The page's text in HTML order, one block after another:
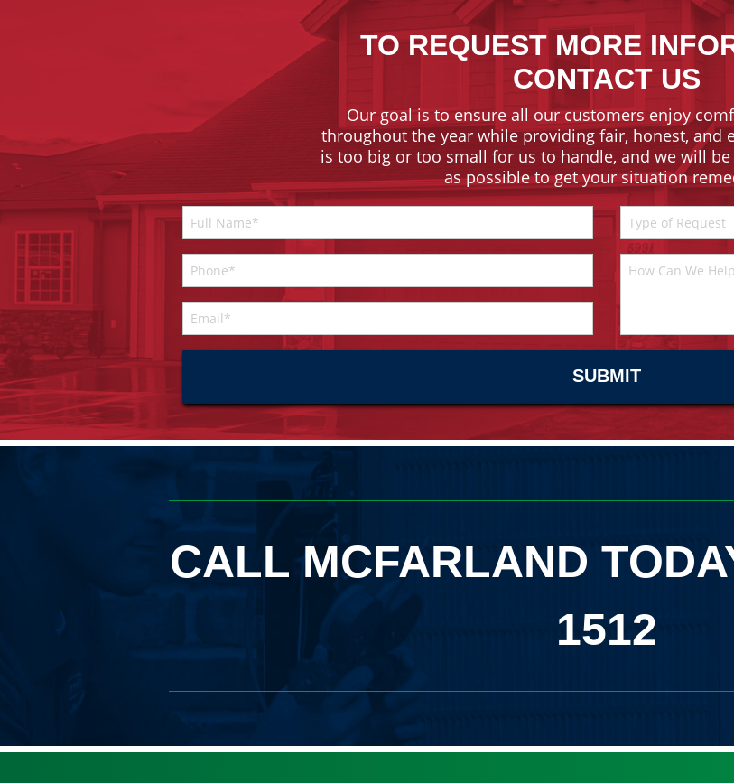
TO REQUEST MORE
CONTACT US
Our goal is to ensure all our customers enjoy
throughout the year while providing fair, honest, and
is too big or too small for us to handle, and we will
as possible to get your situation
CALL MCFARLAND
1512